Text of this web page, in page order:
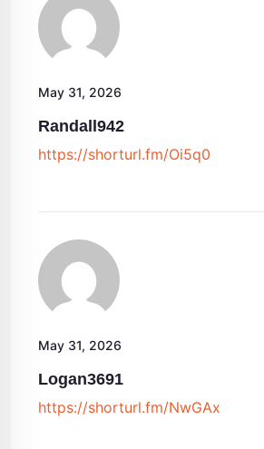
May 31, 2026
Randall942
https://shorturl.fm/Oi5q0
May 31, 2026
Logan3691
https://shorturl.fm/NwGAx